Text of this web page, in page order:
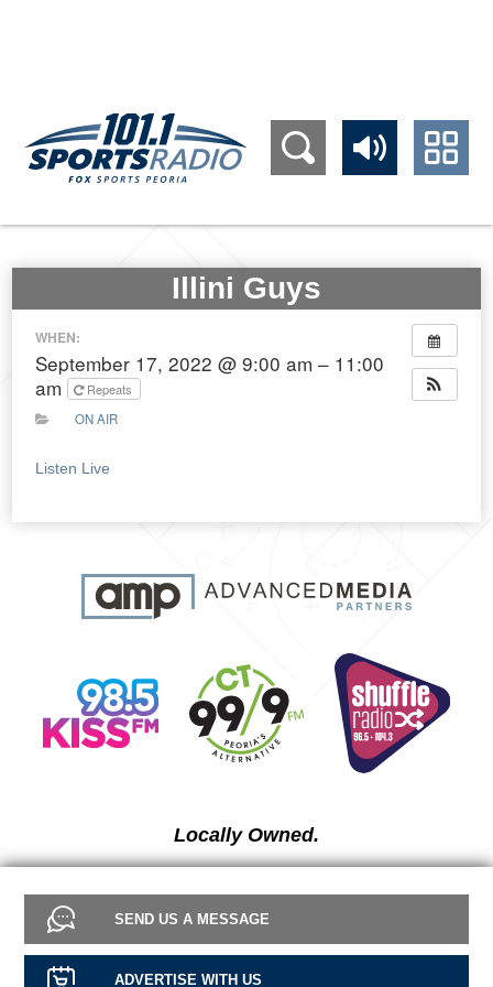
SEND US A MESSAGE
ADVERTISE WITH US
Illini Guys
WHEN:
September 17, 2022 @ 9:00 am – 11:00
am
Repeats
ON AIR
Listen Live
Locally Owned.